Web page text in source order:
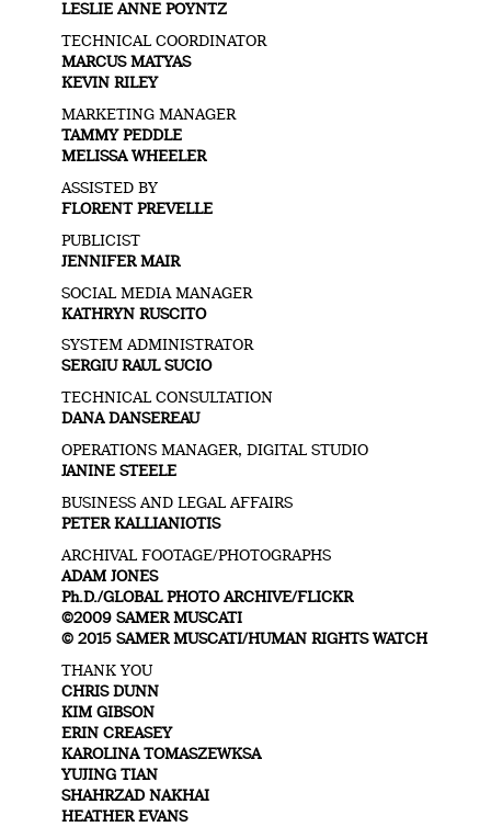
LESLIE ANNE POYNTZ
TECHNICAL COORDINATOR
MARCUS MATYAS
KEVIN RILEY
MARKETING MANAGER
TAMMY PEDDLE
MELISSA WHEELER
ASSISTED BY
FLORENT PREVELLE
PUBLICIST
JENNIFER MAIR
SOCIAL MEDIA MANAGER
KATHRYN RUSCITO
SYSTEM ADMINISTRATOR
SERGIU RAUL SUCIO
TECHNICAL CONSULTATION
DANA DANSEREAU
OPERATIONS MANAGER, DIGITAL STUDIO
JANINE STEELE
BUSINESS AND LEGAL AFFAIRS
PETER KALLIANIOTIS
ARCHIVAL FOOTAGE/PHOTOGRAPHS
ADAM JONES
Ph.D./GLOBAL PHOTO ARCHIVE/FLICKR
©2009 SAMER MUSCATI
© 2015 SAMER MUSCATI/HUMAN RIGHTS WATCH
THANK YOU
CHRIS DUNN
KIM GIBSON
ERIN CREASEY
KAROLINA TOMASZEWKSA
YUJING TIAN
SHAHRZAD NAKHAI
HEATHER EVANS